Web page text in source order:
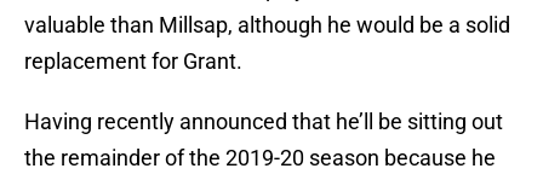
valuable than Millsap, although he would be a solid
replacement for Grant.
Having recently announced that he’ll be sitting out
the remainder of the 2019-20 season because he